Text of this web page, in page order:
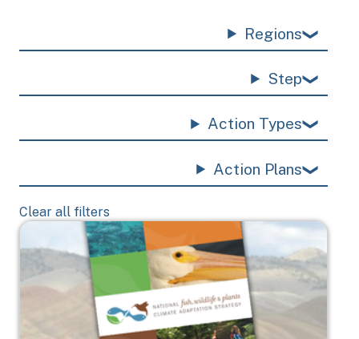
Regions
Step
Action Types
Action Plans
Clear all filters
Image